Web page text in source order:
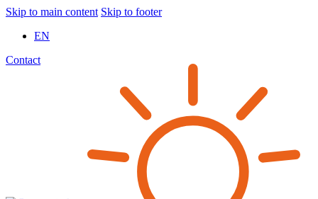
Skip to main content Skip to footer
EN
Contact